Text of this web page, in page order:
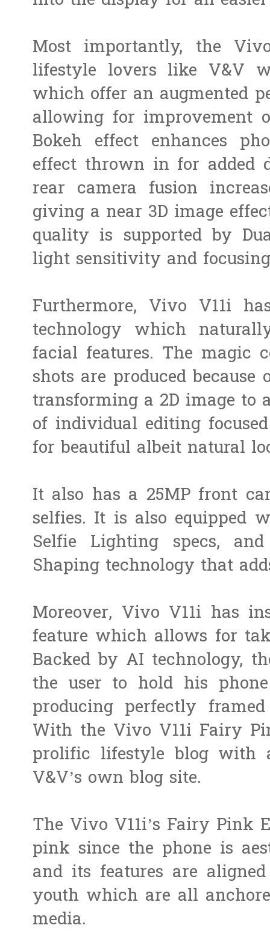
Most importantly, the
lifestyle lovers like V&V
which offer an augmented
allowing for improvement
Bokeh effect enhances
effect thrown in for added
rear camera fusion
giving a near 3D image
quality is supported by
light sensitivity and
Furthermore, Vivo V11i
technology which
facial features. The magic
shots are produced
transforming a 2D image to
of individual editing
for beautiful albeit natural
It also has a 25MP front
selfies. It is also equipped
Selfie Lighting specs,
Shaping technology that
Moreover, Vivo V11i has
feature which allows for
Backed by AI technology,
the user to hold his
producing perfectly
With the Vivo V11i Fairy
prolific lifestyle blog with
V&V’s own blog site.
The Vivo V11i’s Fairy Pink
pink since the phone is
and its features are
youth which are all
media.